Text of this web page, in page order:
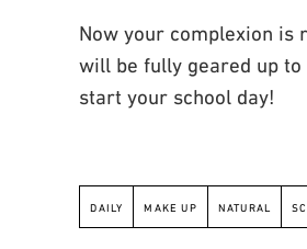
Now your complexion is
will be fully geared up
start your school day!
DAILY MAKE UP NATURAL